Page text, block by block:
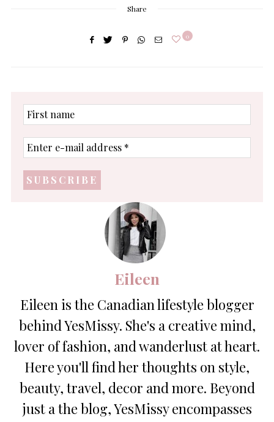
Share
0
First
name
Enter
e-
address
*
Eileen
Eileen is the Canadian lifestyle blogger
behind YesMissy. She's a creative mind,
lover of fashion, and wanderlust at heart.
Here you'll find her thoughts on style,
beauty, travel, decor and more. Beyond
just a the blog, YesMissy encompasses